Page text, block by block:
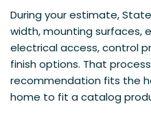
During your estimate,
width, mounting surfaces,
electrical access, control
finish options. That
recommendation fits the
home to fit a catalog